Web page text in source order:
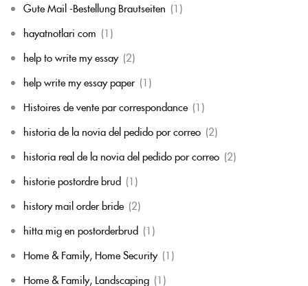
Gute Mail -Bestellung Brautseiten (1)
hayatnotlari com (1)
help to write my essay (2)
help write my essay paper (1)
Histoires de vente par correspondance (1)
historia de la novia del pedido por correo (2)
historia real de la novia del pedido por correo (2)
historie postordre brud (1)
history mail order bride (2)
hitta mig en postorderbrud (1)
Home & Family, Home Security (1)
Home & Family, Landscaping (1)